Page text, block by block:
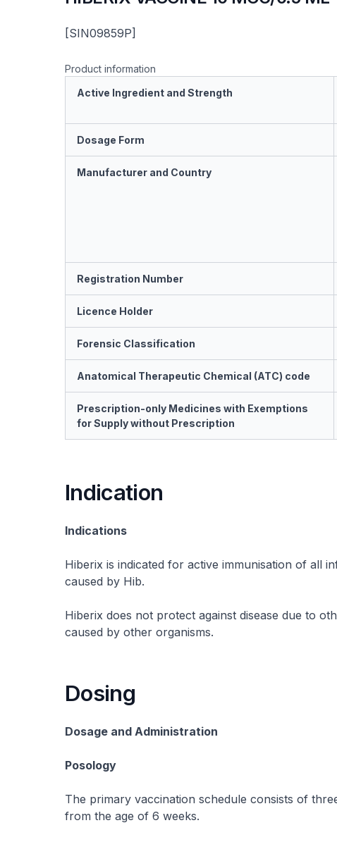
[SIN09859P]
Product information
Active Ingredient and Strength
Dosage Form
Manufacturer and Country
Registration Number
Licence Holder
Forensic Classification
Anatomical Therapeutic Chemical (ATC) code
Prescription-only Medicines with Exemptions
for Supply without Prescription
Indication
Indications
Hiberix is indicated for active immunisation of all
caused by Hib.
Hiberix does not protect against disease due to
caused by other organisms.
Dosing
Dosage and Administration
Posology
The primary vaccination schedule consists of
from the age of 6 weeks.